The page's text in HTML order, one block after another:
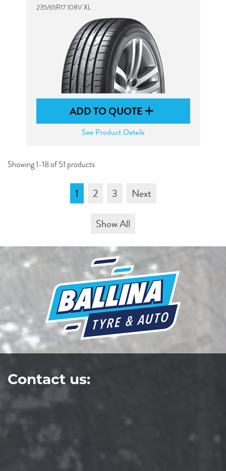
235/65R17 108V XL
ADD TO QUOTE
See Product Details
Showing 1-18 of 51 products
1 2 3
Next
Show All
Contact us: